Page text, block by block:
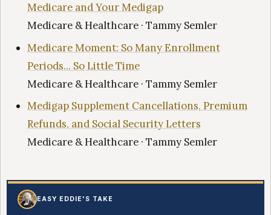
Medicare and Your Medigap
Medicare & Healthcare · Tammy Semler
Medicare Moment: So Many Enrollment
Periods... So Little Time
Medicare & Healthcare · Tammy Semler
Medigap Supplement Cancellations, Premium
Refunds, and Social Security Letters
Medicare & Healthcare · Tammy Semler
EASY EDDIE'S TAKE